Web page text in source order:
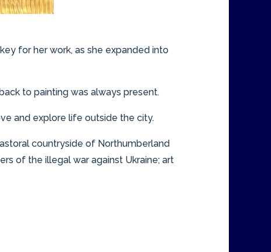
for her work, as she expanded into
to painting was always present.
and explore life outside the city.
countryside of Northumberland
of the illegal war against Ukraine; art